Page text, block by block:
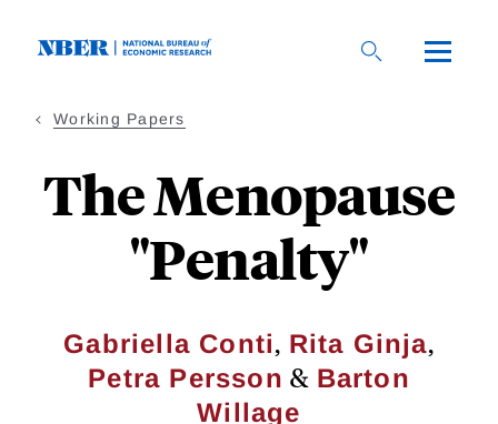
Working Papers
The Menopause
"Penalty"
Gabriella Conti, Rita Ginja,
Petra Persson & Barton
Willage